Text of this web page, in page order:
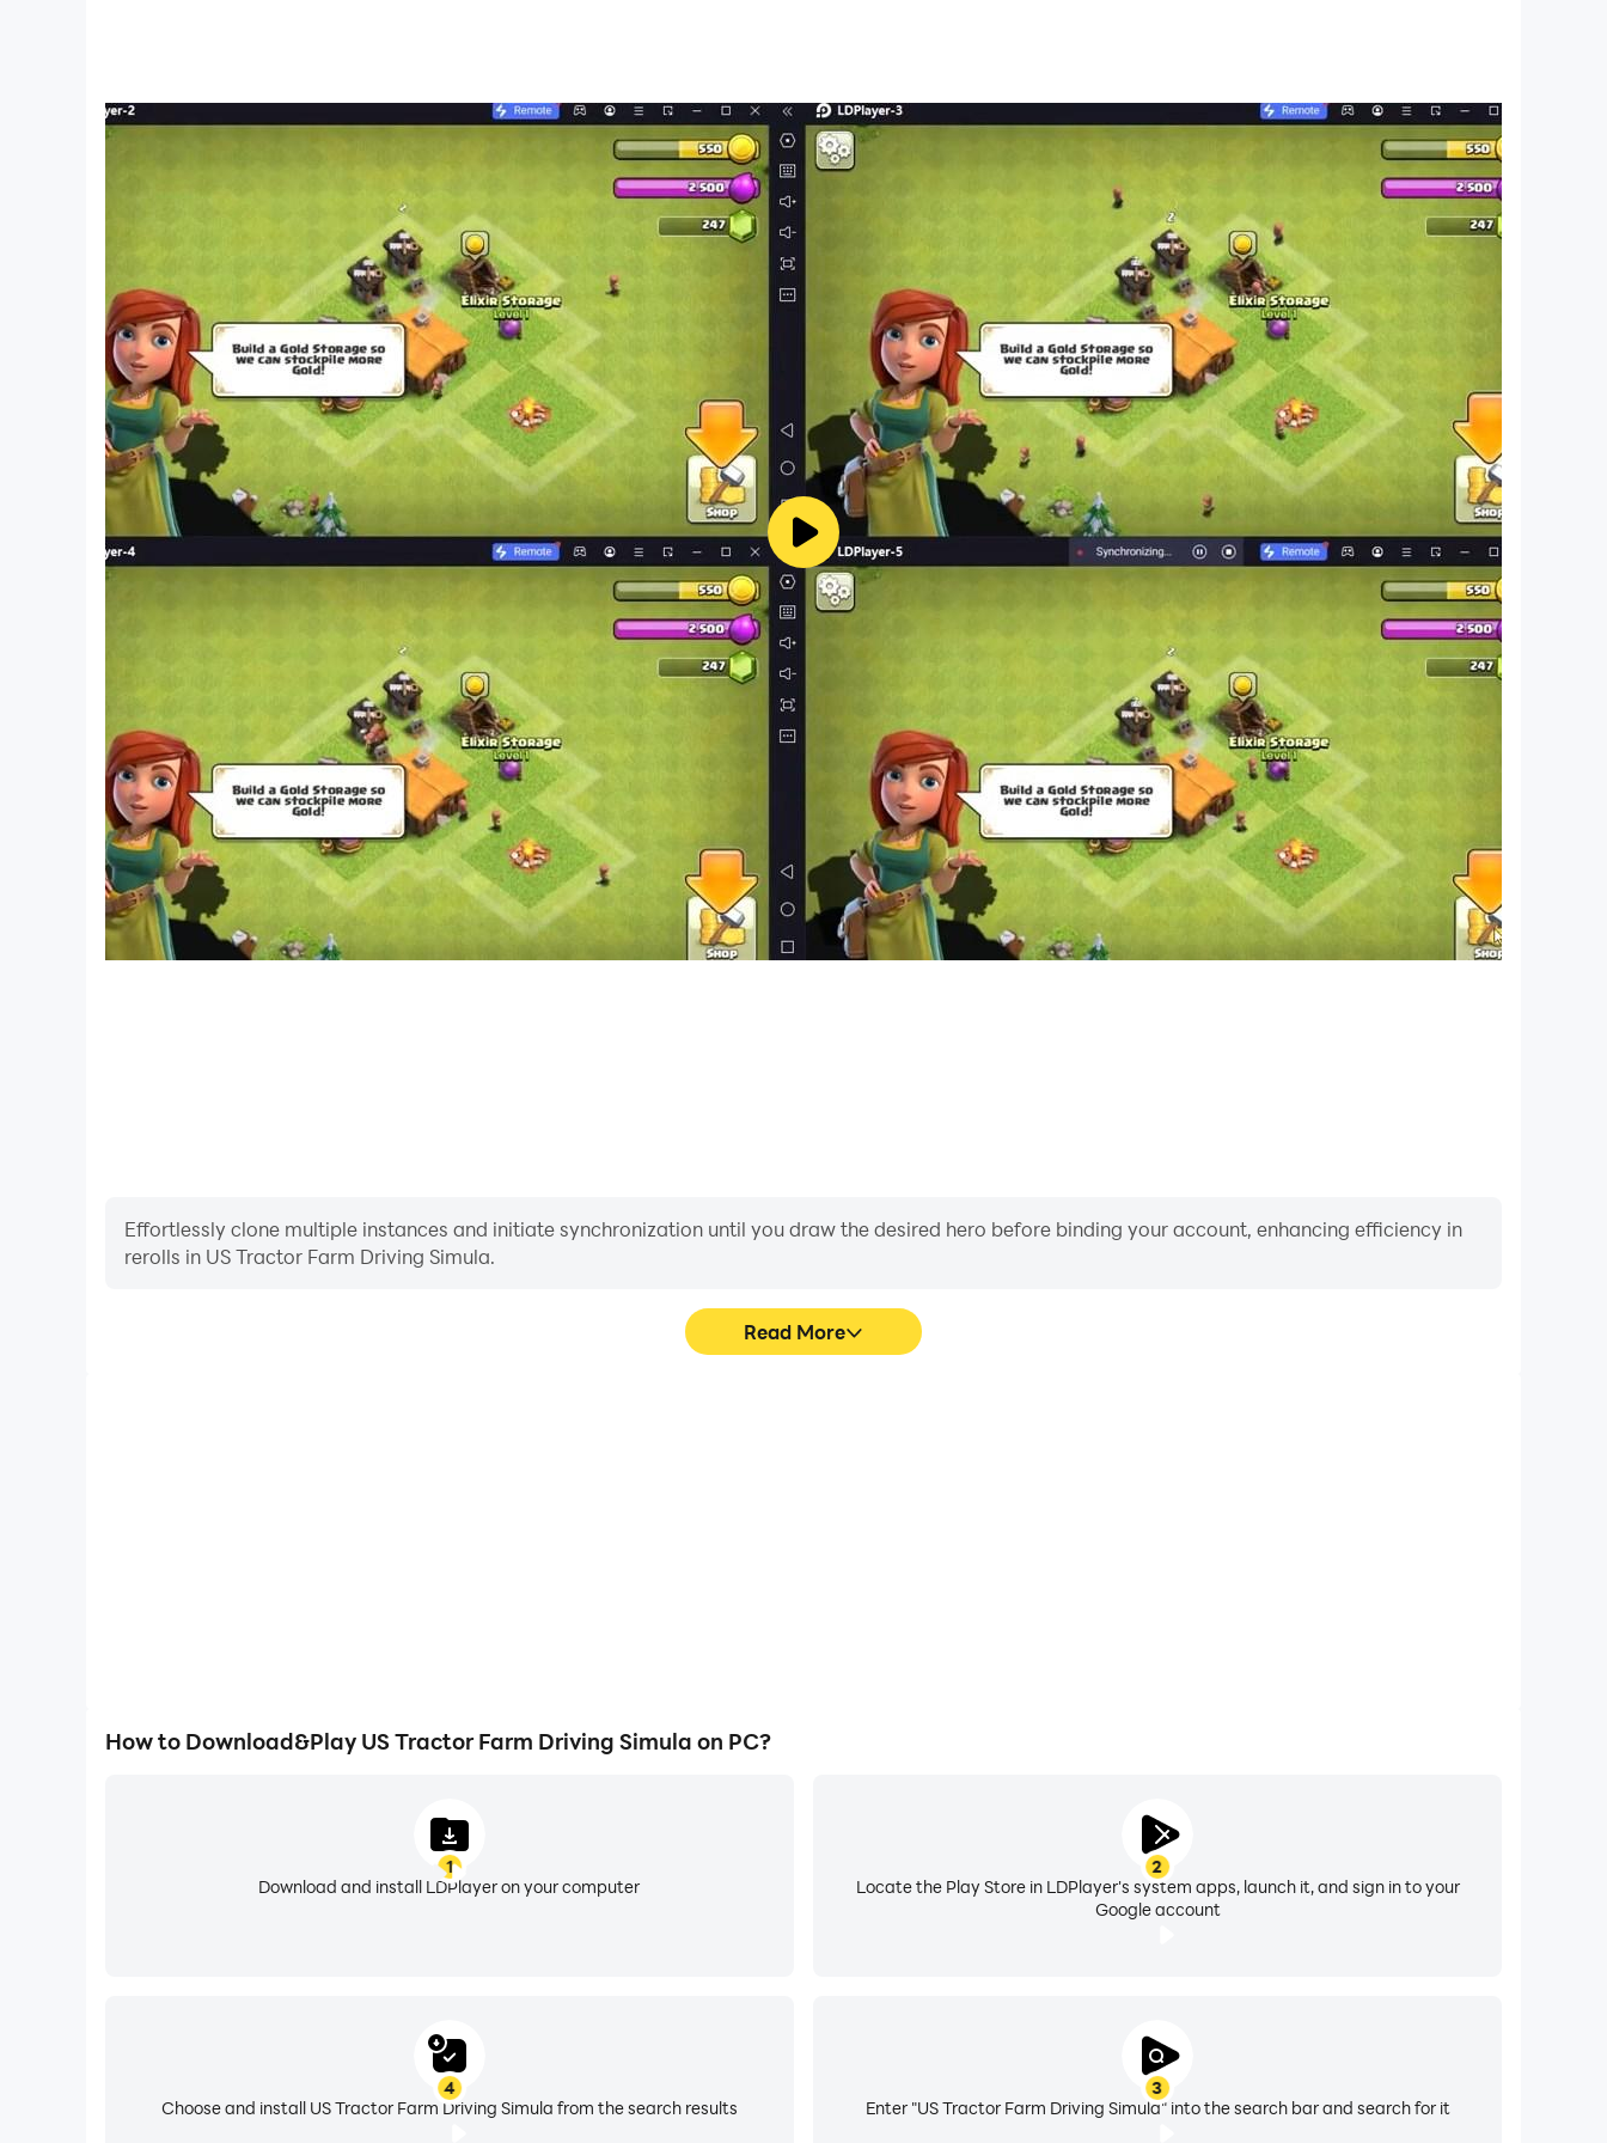
• Tractor trailer simulator
Effortlessly clone multiple instances and initiate synchronization until you draw the desired hero before binding your account, enhancing efficiency in
rerolls in US Tractor Farm Driving Simula.
Read More
How to Download&Play US Tractor Farm Driving Simula on PC?
1
Download and install LDPlayer on your computer
2
Locate the Play Store in LDPlayer's system apps, launch it, and sign in to your
Google account
3
Enter "US Tractor Farm Driving Simula" into the search bar and search for it
4
Choose and install US Tractor Farm Driving Simula from the search results